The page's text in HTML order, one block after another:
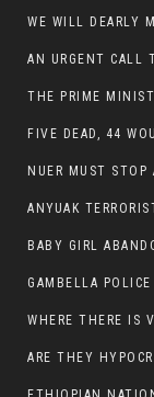
WE WILL DEARLY
NUER MUST STOP